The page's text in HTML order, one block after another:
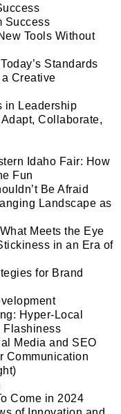
Success
Tools Without
Standards
Creative
in Leadership
Collaborate,
Idaho Fair: How
Fun
Be Afraid
Landscape as
Meets the Eye
in an Era of
for Brand
Hyper-Local
Flashiness
Media and SEO
Communication
Come in 2024